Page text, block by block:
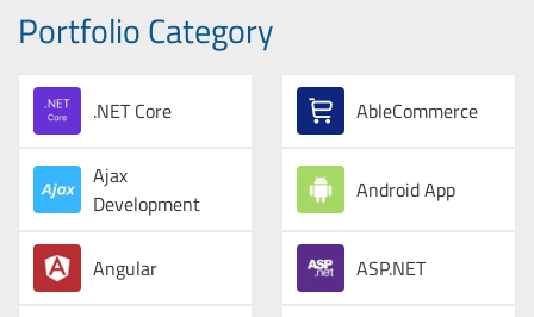
Portfolio Category
.NET Core AbleCommerce
Ajax
Development
Android App
Angular ASP.NET